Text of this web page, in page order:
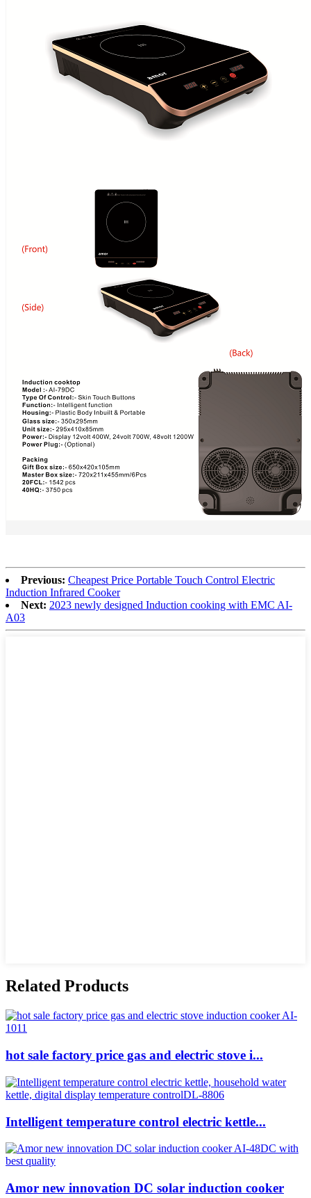
Previous: Cheapest Price Portable Touch Control Electric
Induction Infrared Cooker
Next: 2023 newly designed Induction cooking with EMC AI-
A03
Related Products
hot sale factory price gas and electric stove i...
Intelligent temperature control electric kettle...
Amor new innovation DC solar induction cooker